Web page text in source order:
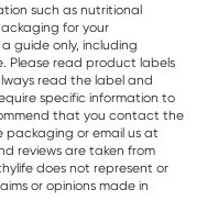
such as nutritional
for your
guide only, including
Please read product labels
read the label and
specific information to
that you contact the
or email us at
reviews are taken from
does not represent or
or opinions made in